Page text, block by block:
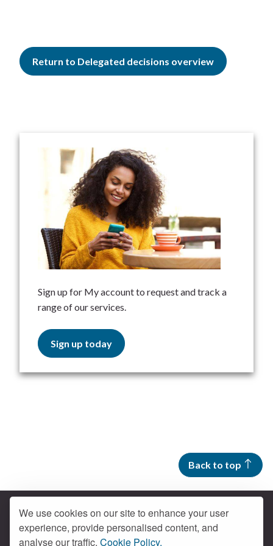
We use cookies on our site to enhance your user
experience, provide personalised content, and
analyse our traffic. Cookie Policy.
Return to Delegated decisions overview
Sign up for My account to request and track a
range of our services.
Sign up today
Back to top
Contact us